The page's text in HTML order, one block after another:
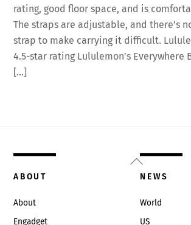
rating, good floor space, and is
The straps are adjustable, and there’s
strap to make carrying it difficult.
4.5-star rating Lululemon’s Everywhere
[…]
Back
To
ABOUT
About
Engadget
NEWS
World
US